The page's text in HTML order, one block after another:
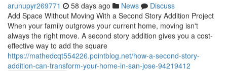
arunupyr269771 58 days ago News
Discuss
Add Space Without Moving With a Second Story Addition Project
When your family outgrows your current home, moving isn't
always the right move. A second story addition gives you a cost-
effective way to add the square
https://mathedcqt554226.pointblog.net/how-a-second-story-
addition-can-transform-your-home-in-san-jose-94219412